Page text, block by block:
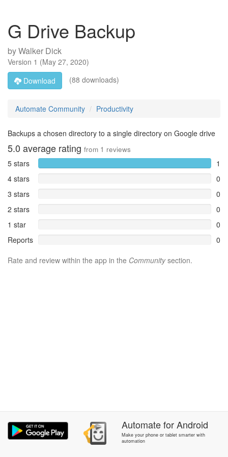
G Drive Backup
byWalker Dick
Version 1 (May 27, 2020)
Download
(88 downloads)
Automate Community Productivity
Backups a chosen directory to a single directory on Google drive
5.0 average rating from 1 reviews
5 stars
1
4 stars
0
3 stars
0
2 stars
0
1 star
0
Reports
0
Rate and review within the app in the Communitysection.
AutomateforAndroid
Make your phone or tablet smarter with
automation